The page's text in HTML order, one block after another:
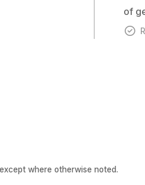
of
where otherwise noted.